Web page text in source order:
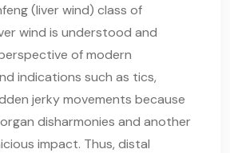
(liver wind) class of
wind is understood and
of modern
indications such as tics,
jerky movements because
disharmonies and another
impact. Thus, distal